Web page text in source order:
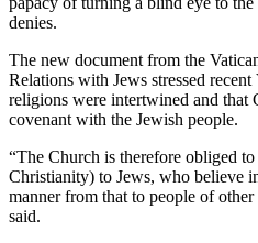
denies.
The new document from the
Relations with Jews stressed
religions were intertwined and that
covenant with the Jewish people.
“The Church is therefore obliged
Christianity) to Jews, who believe
manner from that to people of
said.